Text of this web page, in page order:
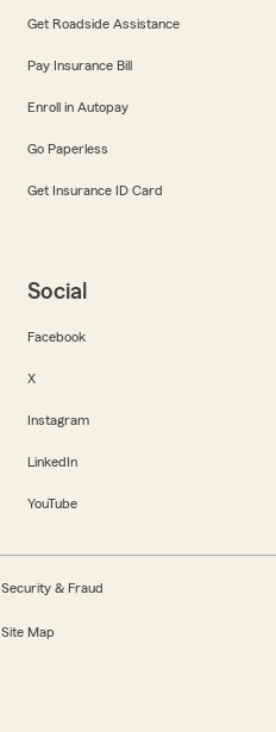
Get Roadside Assistance
Pay Insurance Bill
Enroll in Autopay
Go Paperless
Get Insurance ID Card
Social
Facebook
X
Instagram
LinkedIn
YouTube
Security & Fraud
Site Map